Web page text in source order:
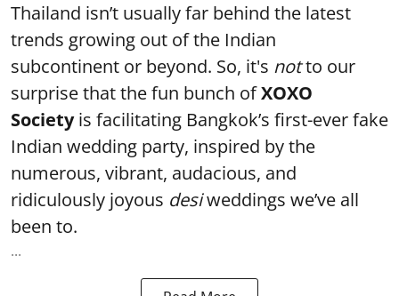
Thailand isn’t usually far behind the latest
trends growing out of the Indian
subcontinent or beyond. So, it's notto our
surprise that the fun bunch ofXOXO
Societyis facilitating Bangkok’s first-ever fake
Indian wedding party, inspired by the
numerous, vibrant, audacious, and
ridiculously joyous desiweddings we’ve all
been to.
...